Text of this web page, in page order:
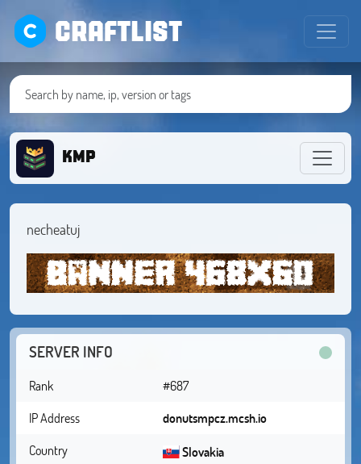
CRAFTLIST
KMP
necheatuj
SERVER INFO
Rank
#687
IP Address
donutsmpcz.mcsh.io
Country
Slovakia